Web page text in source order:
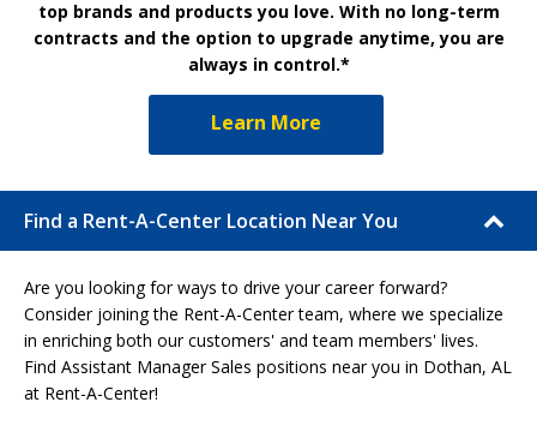
top brands and products you love. With no long-term
contracts and the option to upgrade anytime, you are
always in control.*
Learn More
Find a Rent-A-Center Location Near You
Are you looking for ways to drive your career forward?
Consider joining the Rent-A-Center team, where we specialize
in enriching both our customers' and team members' lives.
Find Assistant Manager Sales positions near you in Dothan, AL
at Rent-A-Center!